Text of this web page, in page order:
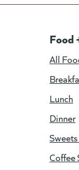
Food
All
Lunch
Dinner
Coffee